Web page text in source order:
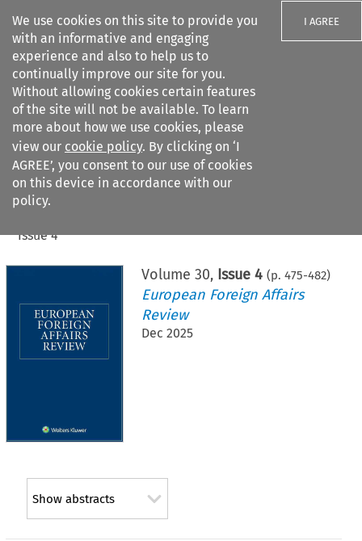
We use cookies on this site to provide you
with an informative and engaging
experience and also to help us to
continually improve our site for you.
Without allowing cookies certain features
of the site will not be available. To learn
more about how we use cookies, please
view our cookie policy. By clicking on ‘I
AGREE’, you consent to our use of cookies
on this device in accordance with our
policy.
I AGREE
Search filters
Citation search
Issue 4
Volume 30, Issue 4 (p. 475-482)
European Foreign Affairs
Review
Dec 2025
Show abstracts